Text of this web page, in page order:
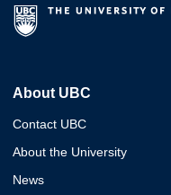
About UBC
Contact UBC
About the University
News